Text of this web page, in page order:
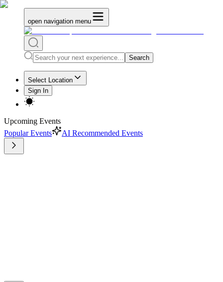
open navigation menu
Search
Select Location
Sign In
Upcoming Events
Popular Events
AI Recommended Events